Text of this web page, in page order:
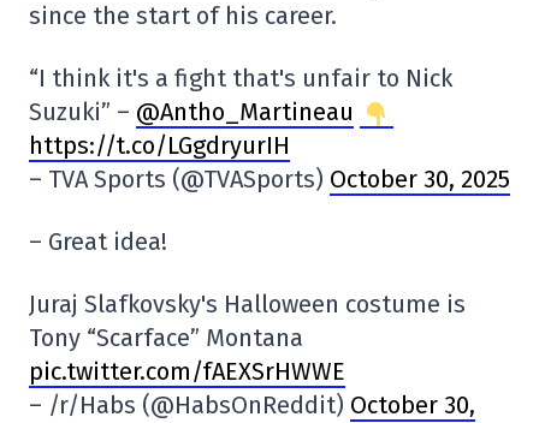
since the start of his career.
“I think it's a fight that's unfair to Nick
Suzuki” – @Antho_Martineau
https://t.co/LGgdryurIH
– TVA Sports (@TVASports) October 30, 2025
– Great idea!
Juraj Slafkovsky's Halloween costume is
Tony “Scarface” Montana
pic.twitter.com/fAEXSrHWWE
– /r/Habs (@HabsOnReddit) October 30,